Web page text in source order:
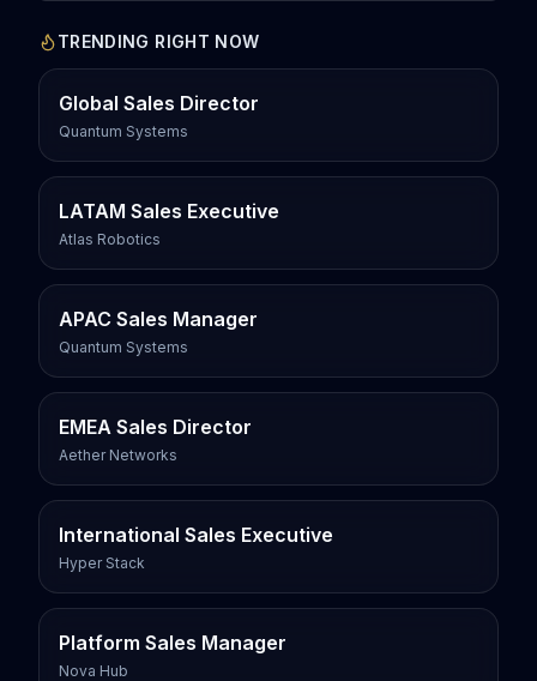
TRENDING RIGHT NOW
Global Sales Director
Quantum Systems
LATAM Sales Executive
Atlas Robotics
APAC Sales Manager
Quantum Systems
EMEA Sales Director
Aether Networks
International Sales Executive
Hyper Stack
Platform Sales Manager
Nova Hub